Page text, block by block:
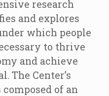
research
and explores
which people
to thrive
and achieve
The Center’s
of an